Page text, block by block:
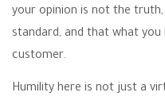
your opinion is not the
standard, and that what
customer.
Humility here is not just a